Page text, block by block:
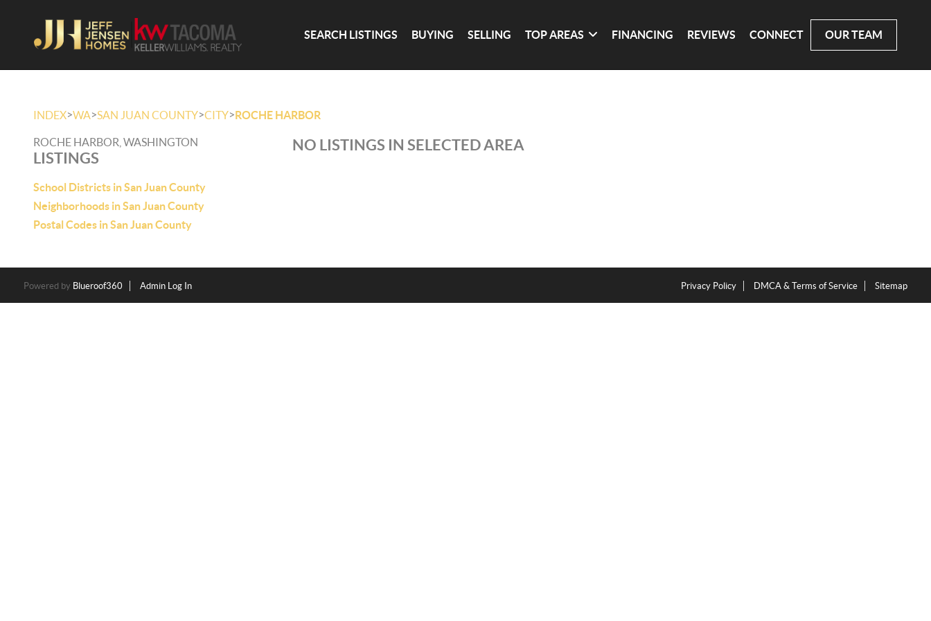
SEARCH LISTINGS BUYING SELLING TOP AREAS FINANCING REVIEWS CONNECT OUR TEAM
INDEX>WA>SAN JUAN COUNTY>CITY>ROCHE HARBOR
ROCHE HARBOR, WASHINGTON
LISTINGS
School Districts in San Juan County
Neighborhoods in San Juan County
Postal Codes in San Juan County
NO LISTINGS IN SELECTED AREA
Powered by Blueroof360 Admin Log In Privacy Policy DMCA & Terms of Service Sitemap